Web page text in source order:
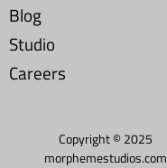
Blog
Studio
Careers
Copyright © 2025
morphemestudios.com